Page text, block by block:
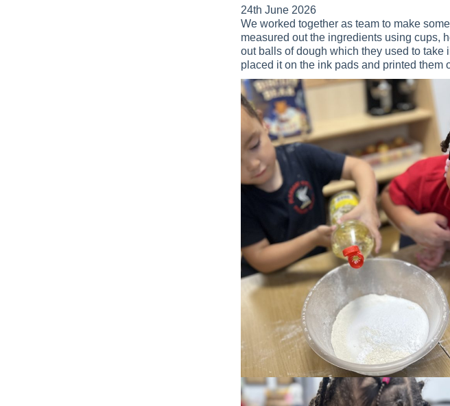
24th June 2026
We worked together as team to make
measured out the ingredients using cups,
out balls of dough which they used to take
placed it on the ink pads and printed them